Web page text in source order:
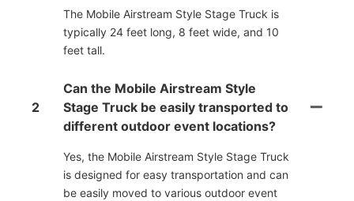
The Mobile Airstream Style Stage Truck is
typically 24 feet long, 8 feet wide, and 10
feet tall.
2
Can the Mobile Airstream Style
Stage Truck be easily transported to
different outdoor event locations?
Yes, the Mobile Airstream Style Stage Truck
is designed for easy transportation and can
be easily moved to various outdoor event